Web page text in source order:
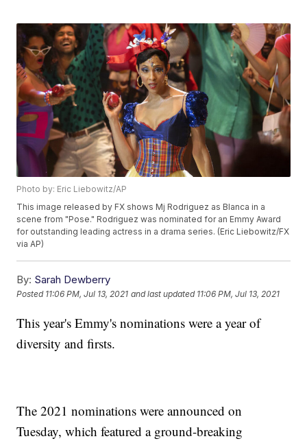
Photo by: Eric Liebowitz/AP
This image released by FX shows Mj Rodriguez as Blanca in a
scene from "Pose." Rodriguez was nominated for an Emmy Award
for outstanding leading actress in a drama series. (Eric Liebowitz/FX
via AP)
By: Sarah Dewberry
Posted 11:06 PM, Jul 13, 2021 and last updated 11:06 PM, Jul 13, 2021
This year's Emmy's nominations were a year of
diversity and firsts.
The 2021 nominations were announced on
Tuesday, which featured a ground-breaking